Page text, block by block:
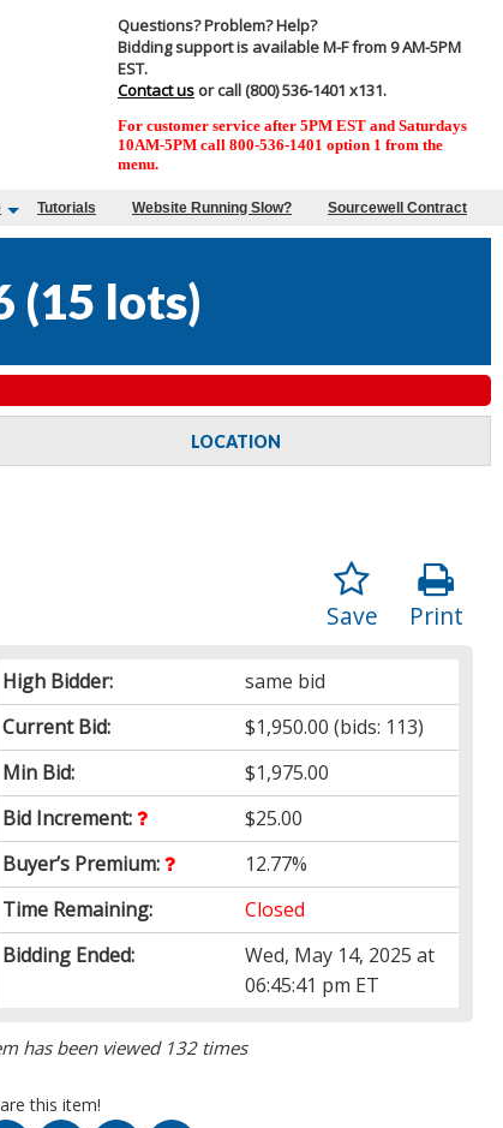
Questions? Problem? Help?
Bidding support is available M-F from 9 AM-5PM
EST.
Contact us or call (800) 536-1401 x131.
For customer service after 5PM EST and Saturdays
10AM-5PM call 800-536-1401 option 1 from the
menu.
Tutorials Website Running Slow? Sourcewell Contract
(15 lots)
LOCATION
Print
Save
High Bidder:
same bid
Current Bid:
$1,950.00 (bids: 113)
Min Bid:
$1,975.00
Bid Increment:
$25.00
Buyer’s Premium:
12.77%
Time Remaining:
Closed
Bidding Ended:
Wed, May 14, 2025 at
06:45:41 pm ET
has been viewed 132 times
this item!